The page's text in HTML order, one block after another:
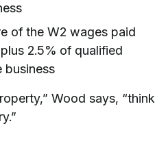
of the W2 wages paid
2.5% of qualified
business
Wood says, “think